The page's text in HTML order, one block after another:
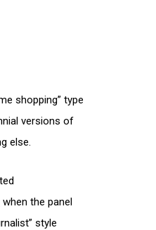
shopping” type
versions of
else.
when the panel
style